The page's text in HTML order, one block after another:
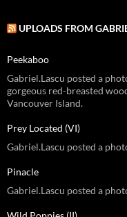
UPLOADS FROM
Peekaboo
Gabriel.Lascu posted a
gorgeous red-breasted
Vancouver Island.
Prey Located (VI)
Gabriel.Lascu posted a
Pinacle
Gabriel.Lascu posted a